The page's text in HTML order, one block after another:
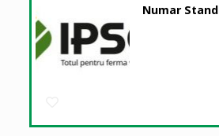
Numar Stand